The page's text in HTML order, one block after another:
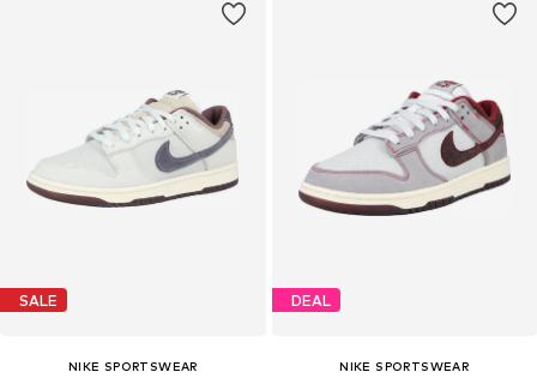
SALE
NIKE SPORTSWEAR
DEAL
NIKE SPORTSWEAR